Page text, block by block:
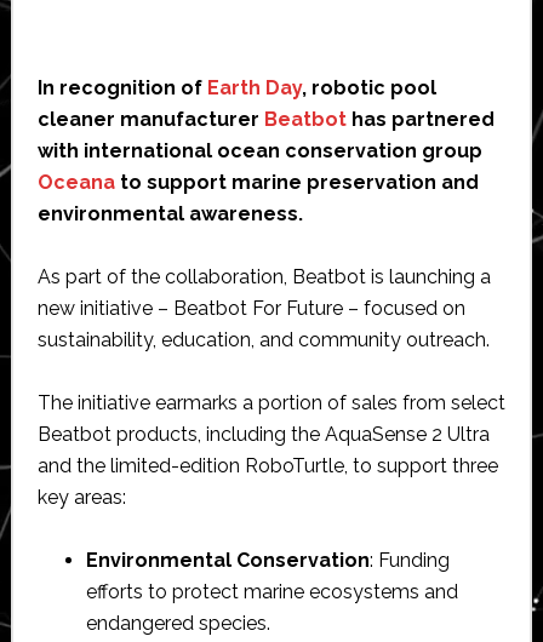
In recognition of Earth Day, robotic pool
cleaner manufacturer Beatbothas partnered
with international ocean conservation group
Oceanato support marine preservation and
environmental awareness.
As part of the collaboration, Beatbot is launching a
new initiative – Beatbot For Future – focused on
sustainability, education, and community outreach.
The initiative earmarks a portion of sales from select
Beatbot products, including the AquaSense 2 Ultra
and the limited-edition RoboTurtle, to support three
key areas:
Environmental Conservation: Funding
efforts to protect marine ecosystems and
endangered species.